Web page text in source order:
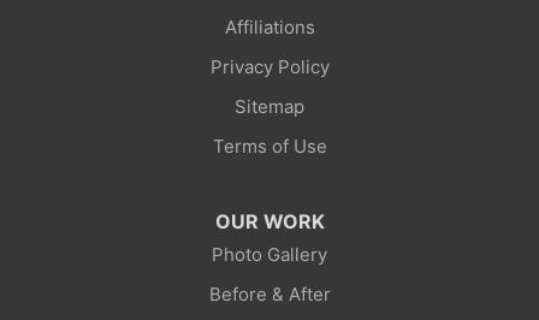
Affiliations
Privacy Policy
Sitemap
Terms of Use
OUR WORK
Photo Gallery
Before & After